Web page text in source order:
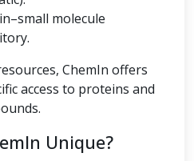
molecule
ChemIn offers
access to proteins and
Unique?